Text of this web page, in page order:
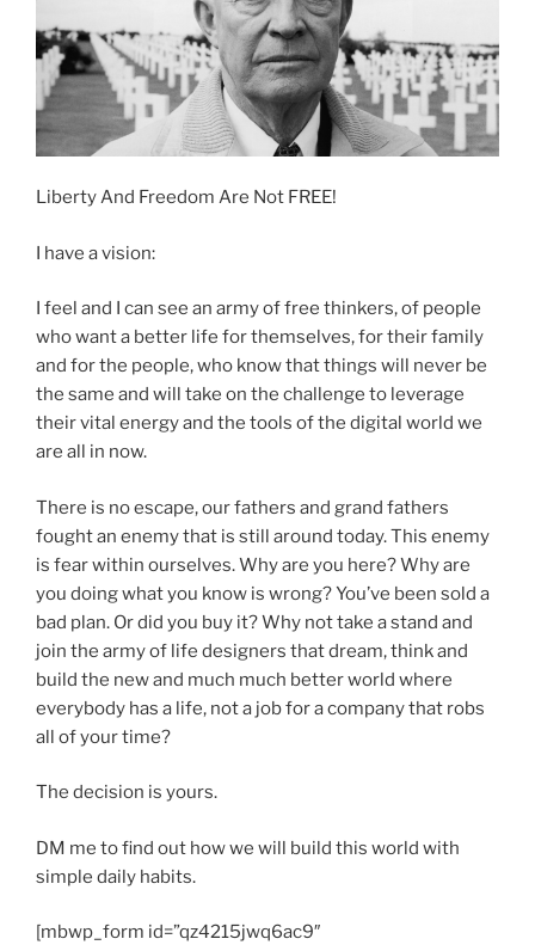
Liberty And Freedom Are Not FREE!
I have a vision:
I feel and I can see an army of free thinkers, of people
who want a better life for themselves, for their family
and for the people, who know that things will never be
the same and will take on the challenge to leverage
their vital energy and the tools of the digital world we
are all in now.
There is no escape, our fathers and grand fathers
fought an enemy that is still around today. This enemy
is fear within ourselves. Why are you here? Why are
you doing what you know is wrong? You’ve been sold a
bad plan. Or did you buy it? Why not take a stand and
join the army of life designers that dream, think and
build the new and much much better world where
everybody has a life, not a job for a company that robs
all of your time?
The decision is yours.
DM me to find out how we will build this world with
simple daily habits.
[mbwp_form id=”qz4215jwq6ac9″